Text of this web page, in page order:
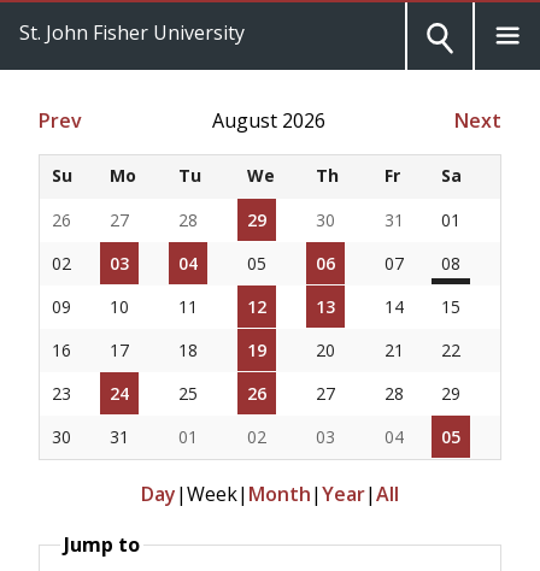
St. John Fisher University
Prev August 2026 Next
Su Mo Tu We Th Fr
Sa
26
27 28 29 30 31
01
02
03 04 05 06 07
08
09
10 11 12 13 14
15
16
17 18 19 20 21
22
23
24 25 26 27 28
29
30
31 01 02 03 04 05
Day|Week| Month|Year|All
Jump to